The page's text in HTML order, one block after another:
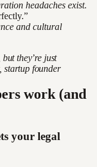
headaches exist.
and cultural
they’re just
startup founder
work (and
your legal